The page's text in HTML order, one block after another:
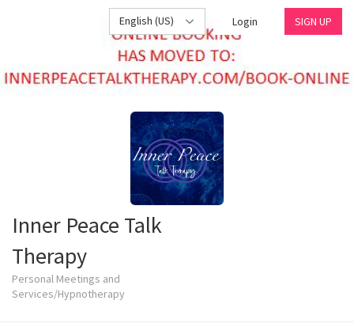
English (US) Login SIGN UP
Inner Peace Talk
Therapy
Personal Meetings and
Services/Hypnotherapy